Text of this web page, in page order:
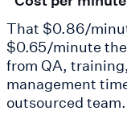
That $0.86/
$0.65/minute
from QA,
management
outsourced team.